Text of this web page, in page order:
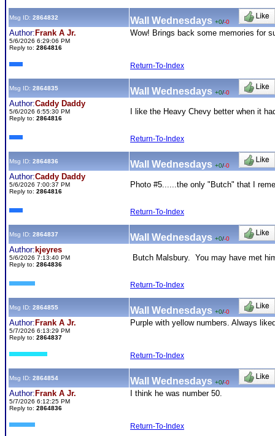
Msg ID: 2864832 Wall Wednesdays +0/-0
Author: Frank A Jr.
5/6/2026 6:29:06 PM
Reply to: 2864816
Wow! Brings back some memories for
Return-To-Index
Msg ID: 2864835 Wall Wednesdays +0/-0
Author:Caddy Daddy
5/6/2026 6:55:30 PM
Reply to: 2864816
I like the Heavy Chevy better when it
Return-To-Index
Msg ID: 2864836 Wall Wednesdays +0/-0
Author:Caddy Daddy
5/6/2026 7:00:37 PM
Reply to: 2864816
Photo #5......the only "Butch" that I
Return-To-Index
Msg ID: 2864837 Wall Wednesdays +0/-0
Author: kjeyres
5/6/2026 7:13:40 PM
Reply to: 2864836
Butch Malsbury. You may have met
Return-To-Index
Msg ID: 2864855 Wall Wednesdays +0/-0
Author: Frank A Jr.
5/7/2026 6:13:29 PM
Reply to: 2864837
Purple with yellow numbers. Always
Return-To-Index
Msg ID: 2864854 Wall Wednesdays +0/-0
Author: Frank A Jr.
5/7/2026 6:12:25 PM
Reply to: 2864836
I think he was number 50.
Return-To-Index